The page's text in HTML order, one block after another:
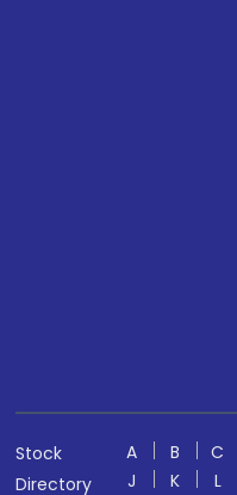
Stock
Directory
A B C
J
K L